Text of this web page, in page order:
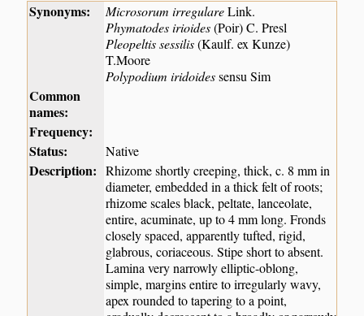
Synonyms: Microsorum irregulareLink.
Phymatodes irioides(Poir) C. Presl
Pleopeltis sessilis(Kaulf. ex Kunze)
T.Moore
Polypodium iridoidessensu Sim
Common
names:
Frequency:
Status:
Native
Description: Rhizome shortly creeping, thick, c. 8 mm in
diameter, embedded in a thick felt of roots;
rhizome scales black, peltate, lanceolate,
entire, acuminate, up to 4 mm long. Fronds
closely spaced, apparently tufted, rigid,
glabrous, coriaceous. Stipe short to absent.
Lamina very narrowly elliptic-oblong,
simple, margins entire to irregularly wavy,
apex rounded to tapering to a point,